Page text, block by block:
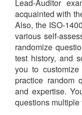
Lead-Auditor
acquainted with
Also, the ISO-
various self-
randomize
test history, and
you to
practice random
and expertise.
questions multiple